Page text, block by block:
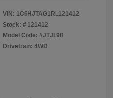
VIN: 1C6HJTAG1RL121412
Stock: # 121412
Model Code: #JTJL98
Drivetrain: 4WD